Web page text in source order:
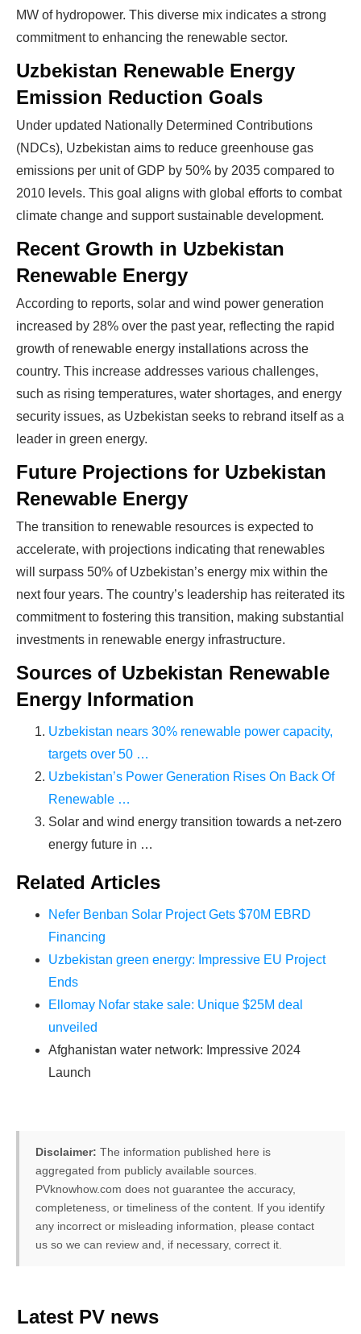
MW of hydropower. This diverse mix indicates a strong
commitment to enhancing the renewable sector.
Uzbekistan Renewable Energy
Emission Reduction Goals
Under updated Nationally Determined Contributions
(NDCs), Uzbekistan aims to reduce greenhouse gas
emissions per unit of GDP by 50% by 2035 compared to
2010 levels. This goal aligns with global efforts to combat
climate change and support sustainable development.
Ready To Make Big
Profits?
The solar Industry is Booming
WE HELP NEWCOMERS to the solar
industry start their own solar module
production line. Customers can make
BIG
PROFITSby selling modules and finding
investors, without wasting money and
time on things they don't need!
Find Your Perfect Solution
Recent Growth in Uzbekistan
Renewable Energy
According to reports, solar and wind power generation
increased by 28% over the past year, reflecting the rapid
growth of renewable energy installations across the
country. This increase addresses various challenges,
such as rising temperatures, water shortages, and energy
security issues, as Uzbekistan seeks to rebrand itself as a
leader in green energy.
Future Projections for Uzbekistan
Renewable Energy
The transition to renewable resources is expected to
accelerate, with projections indicating that renewables
will surpass 50% of Uzbekistan’s energy mix within the
next four years. The country’s leadership has reiterated its
commitment to fostering this transition, making substantial
investments in renewable energy infrastructure.
Sources of Uzbekistan Renewable
Energy Information
Uzbekistan nears 30% renewable power capacity,
targets over 50 …
Uzbekistan’s Power Generation Rises On Back Of
Renewable …
Solar and wind energy transition towards a net-zero
energy future in …
Related Articles
Nefer Benban Solar Project Gets $70M EBRD
Financing
Uzbekistan green energy: Impressive EU Project
Ends
Ellomay Nofar stake sale: Unique $25M deal
unveiled
Afghanistan water network: Impressive 2024
Launch
Disclaimer: The information published here is
aggregated from publicly available sources.
PVknowhow.com does not guarantee the accuracy,
completeness, or timeliness of the content. If you identify
any incorrect or misleading information, please contact
us so we can review and, if necessary, correct it.
FREE PV-News
Latest PV news